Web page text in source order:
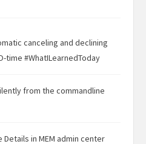
canceling and declining
time #WhatILearnedToday
from the commandline
in MEM admin center